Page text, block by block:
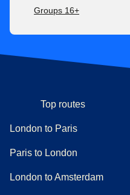
Groups 16+
Top routes
London to Paris
Paris to London
London to Amsterdam